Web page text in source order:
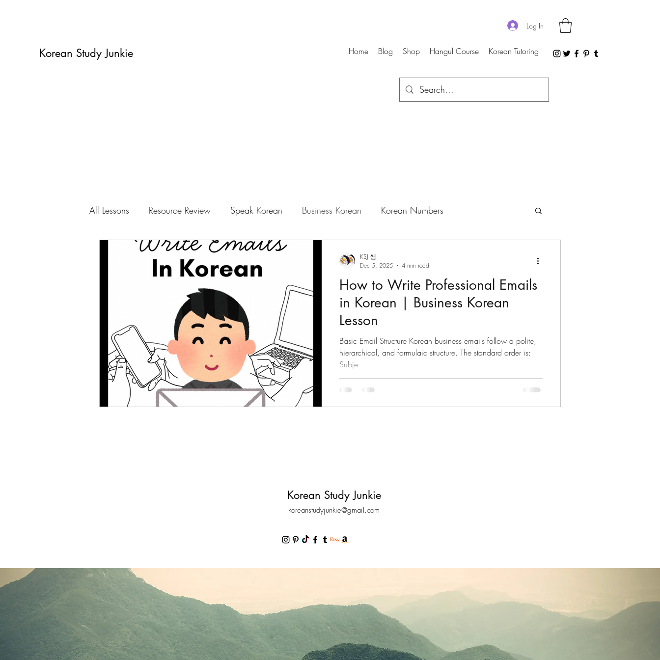
Log In
Korean Study Junkie Home Blog Shop Hangul Course Korean Tutoring
All Lessons Resource Review Speak Korean Business Korean Korean Numbers
Korean Dialogue Korean Grammar Korean Vocabulary
Korean Slang and Phrases Tips/Advice Korean Tongue Twisters Dates & Time
Behind The Scenes Random Korean Culture Korean Listening
Korean Stories Korean Folktales Hanja Korean phrases
Korean Quotes Study tips Korean phrases Languages Korean Drama Korean Riddles
How to Write Professional Emails
in Korean | Business Korean
Lesson
Basic Email Structure Korean business emails follow a polite,
hierarchical, and formulaic structure. The standard order is:
Subje
KSJ 쌤
Dec 5, 2025
4 min read
Korean Study Junkie
koreanstudyjunkie@gmail.com